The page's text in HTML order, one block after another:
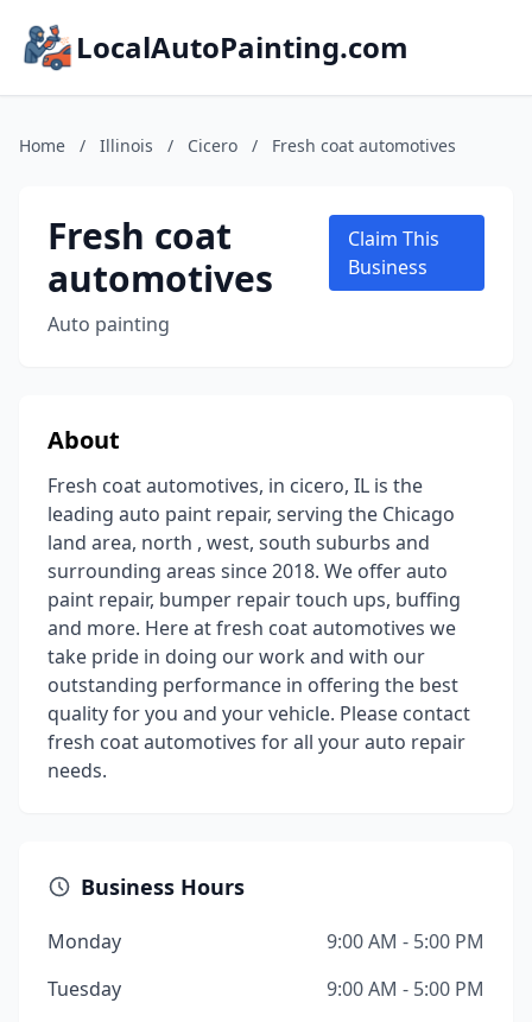
LocalAutoPainting.com
Home / Illinois / Cicero / Fresh coat automotives
Fresh coat
automotives
Auto painting
Claim This
Business
About
Fresh coat automotives, in cicero, IL is the
leading auto paint repair, serving the Chicago
land area, north , west, south suburbs and
surrounding areas since 2018. We offer auto
paint repair, bumper repair touch ups, buffing
and more. Here at fresh coat automotives we
take pride in doing our work and with our
outstanding performance in offering the best
quality for you and your vehicle. Please contact
fresh coat automotives for all your auto repair
needs.
Business Hours
Monday
9:00 AM - 5:00 PM
Tuesday
9:00 AM - 5:00 PM